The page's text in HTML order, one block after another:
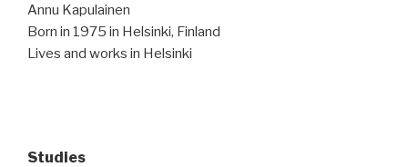
Annu Kapulainen
Born in 1975 in Helsinki, Finland
Lives and works in Helsinki
Studies